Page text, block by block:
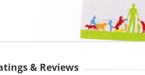
& Reviews